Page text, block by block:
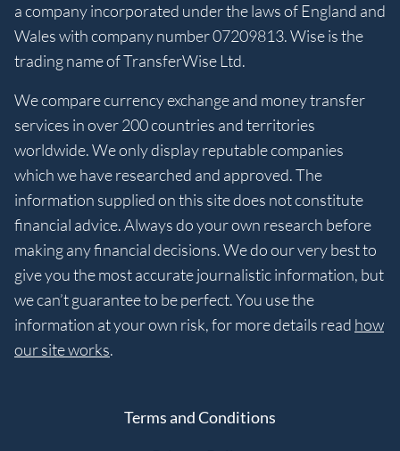
a company incorporated under the laws of England and
Wales with company number 07209813. Wise is the
trading name of TransferWise Ltd.
We compare currency exchange and money transfer
services in over 200 countries and territories
worldwide. We only display reputable companies
which we have researched and approved. The
information supplied on this site does not constitute
financial advice. Always do your own research before
making any financial decisions. We do our very best to
give you the most accurate journalistic information, but
we can’t guarantee to be perfect. You use the
information at your own risk, for more details read how
our site works.
Terms and Conditions